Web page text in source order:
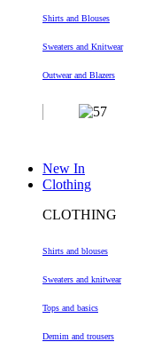
Shirts and Blouses
Sweaters and Knitwear
Outwear and Blazers
New In
Clothing
CLOTHING
Shirts and blouses
Sweaters and knitwear
Tops and basics
Demim and trousers